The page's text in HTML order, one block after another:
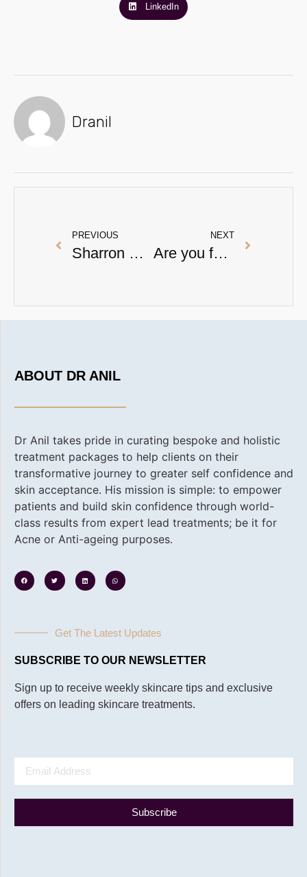
LinkedIn
Dranil
PREVIOUS
Sharron Davies, anti-wrinkle treatment and You.
NEXT
Are you following this skincare advice?
ABOUT DR ANIL
Dr Anil takes pride in curating bespoke and holistic
treatment packages to help clients on their
transformative journey to greater self confidence and
skin acceptance. His mission is simple: to empower
patients and build skin confidence through world-
class results from expert lead treatments; be it for
Acne or Anti-ageing purposes.
Get The Latest Updates
SUBSCRIBE TO OUR NEWSLETTER
Sign up to receive weekly skincare tips and exclusive
offers on leading skincare treatments.
Subscribe